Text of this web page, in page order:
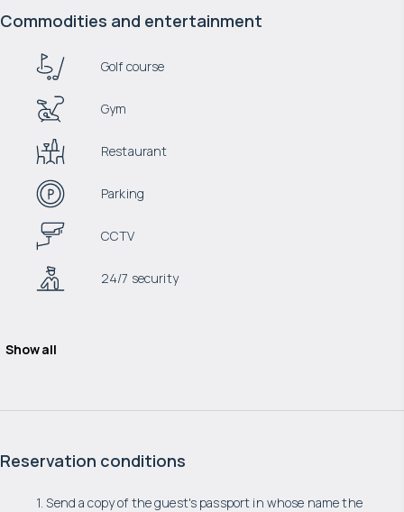
Commodities and entertainment
Golf course
Gym
Restaurant
Parking
CCTV
24/7 security
Show all
Reservation conditions
1. Send a copy of the guest's passport in whose name the